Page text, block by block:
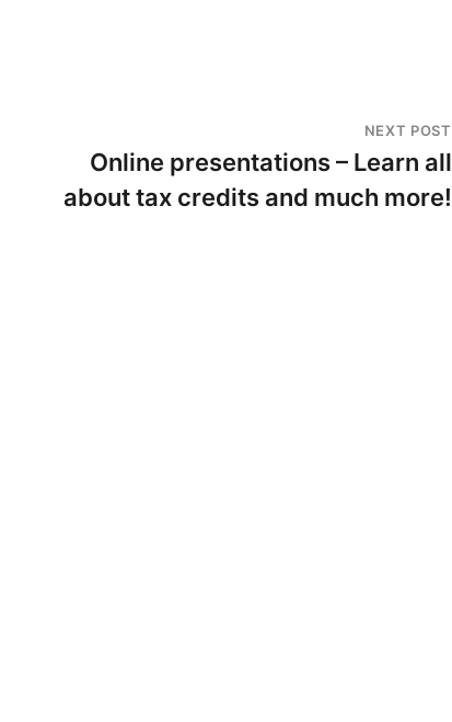
NEXT POST
Online presentations – Learn all
about tax credits and much more!